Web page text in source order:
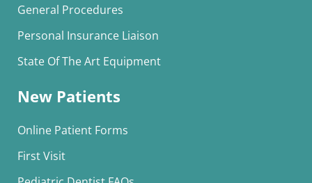
General Procedures
Personal Insurance Liaison
State Of The Art Equipment
New Patients
Online Patient Forms
First Visit